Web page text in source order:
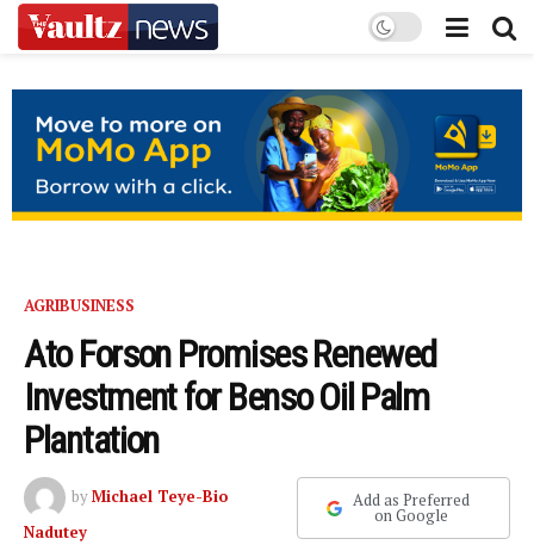
AGRIBUSINESS
Ato Forson Promises Renewed
Investment for Benso Oil Palm
Plantation
byMichael Teye-Bio
Nadutey
Add as Preferred
on Google